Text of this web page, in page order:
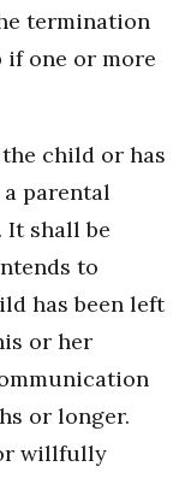
termination
one or more
child or has
parental
shall be
to
has been left
or her
or longer.
willfully